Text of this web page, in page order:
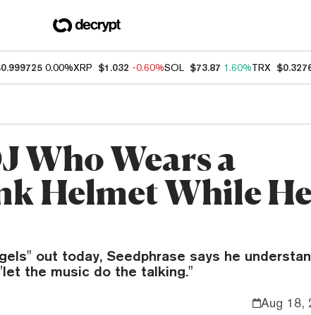
0.00%XRP $1.032 -0.60%SOL $73.87 1.60%TRX
Who Wears a
Helmet While
out today, Seedphrase says he
the music do the talking."
Aug 18,